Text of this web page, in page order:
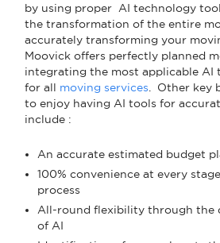
by using proper AI technology
the transformation of the entire
accurately transforming your
Moovick offers perfectly planned
integrating the most applicable AI
for all moving services . Other key
to enjoy having AI tools for
include :
An accurate estimated budget
100% convenience at every
process
All-round flexibility through the
of AI